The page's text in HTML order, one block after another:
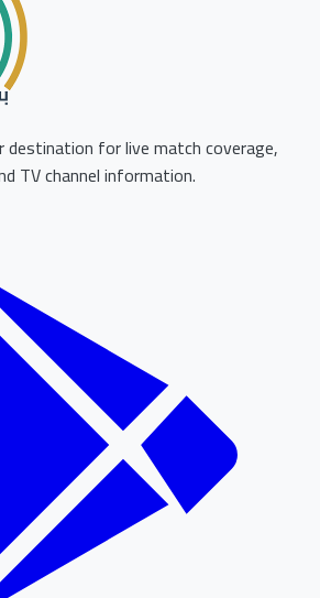
destination for live match coverage,
TV channel information.